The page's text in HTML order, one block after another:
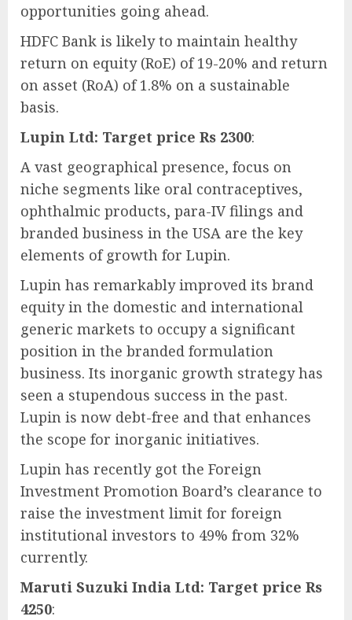
opportunities going ahead.
HDFC Bank is likely to maintain healthy
return on equity (RoE) of 19-20% and return
on asset (RoA) of 1.8% on a sustainable
basis.
Lupin Ltd: Target price Rs 2300:
A vast geographical presence, focus on
niche segments like oral contraceptives,
ophthalmic products, para-IV filings and
branded business in the USA are the key
elements of growth for Lupin.
Lupin has remarkably improved its brand
equity in the domestic and international
generic markets to occupy a significant
position in the branded formulation
business. Its inorganic growth strategy has
seen a stupendous success in the past.
Lupin is now debt-free and that enhances
the scope for inorganic initiatives.
Lupin has recently got the Foreign
Investment Promotion Board’s clearance to
raise the investment limit for foreign
institutional investors to 49% from 32%
currently.
Maruti Suzuki India Ltd: Target price Rs
4250: